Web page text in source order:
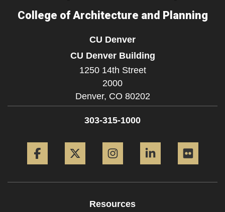
College of Architecture and Planning
CU Denver
CU Denver Building
1250 14th Street
2000
Denver, CO 80202
303-315-1000
Resources